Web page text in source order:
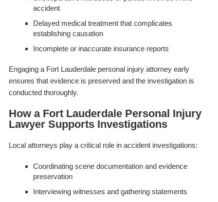
accident
Delayed medical treatment that complicates
establishing causation
Incomplete or inaccurate insurance reports
Engaging a Fort Lauderdale personal injury attorney early
ensures that evidence is preserved and the investigation is
conducted thoroughly.
How a Fort Lauderdale Personal Injury
Lawyer Supports Investigations
Local attorneys play a critical role in accident investigations:
Coordinating scene documentation and evidence
preservation
Interviewing witnesses and gathering statements